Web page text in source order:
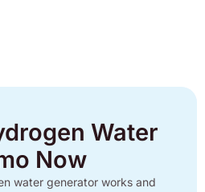
Water
Now
water generator works and